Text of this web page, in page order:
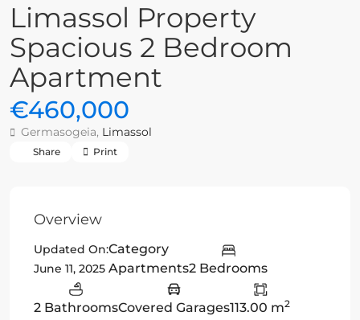
Limassol Property
Spacious 2 Bedroom
Apartment
€460,000
Germasogeia, Limassol
Share Print
Overview
Updated On:
June 11, 2025
Category
Apartments2 Bedrooms
2 BathroomsCovered Garages113.00 m2